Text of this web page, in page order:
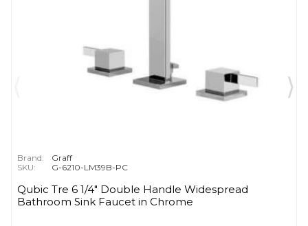
Brand:
Graff
SKU:
G-6210-LM39B-PC
Qubic Tre 6 1/4" Double Handle Widespread
Bathroom Sink Faucet in Chrome